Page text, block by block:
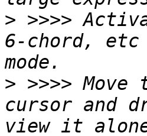
> >>>>
6-chord,
> >>>>
cursor and